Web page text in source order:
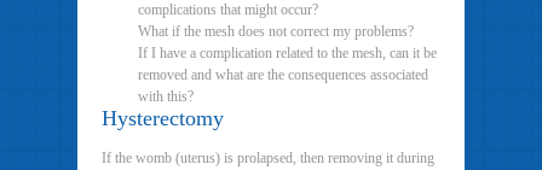
complications that might occur?
What if the mesh does not correct my problems?
If I have a complication related to the mesh, can it be
removed and what are the consequences associated
with this?
Hysterectomy
If the womb (uterus) is prolapsed, then removing it during